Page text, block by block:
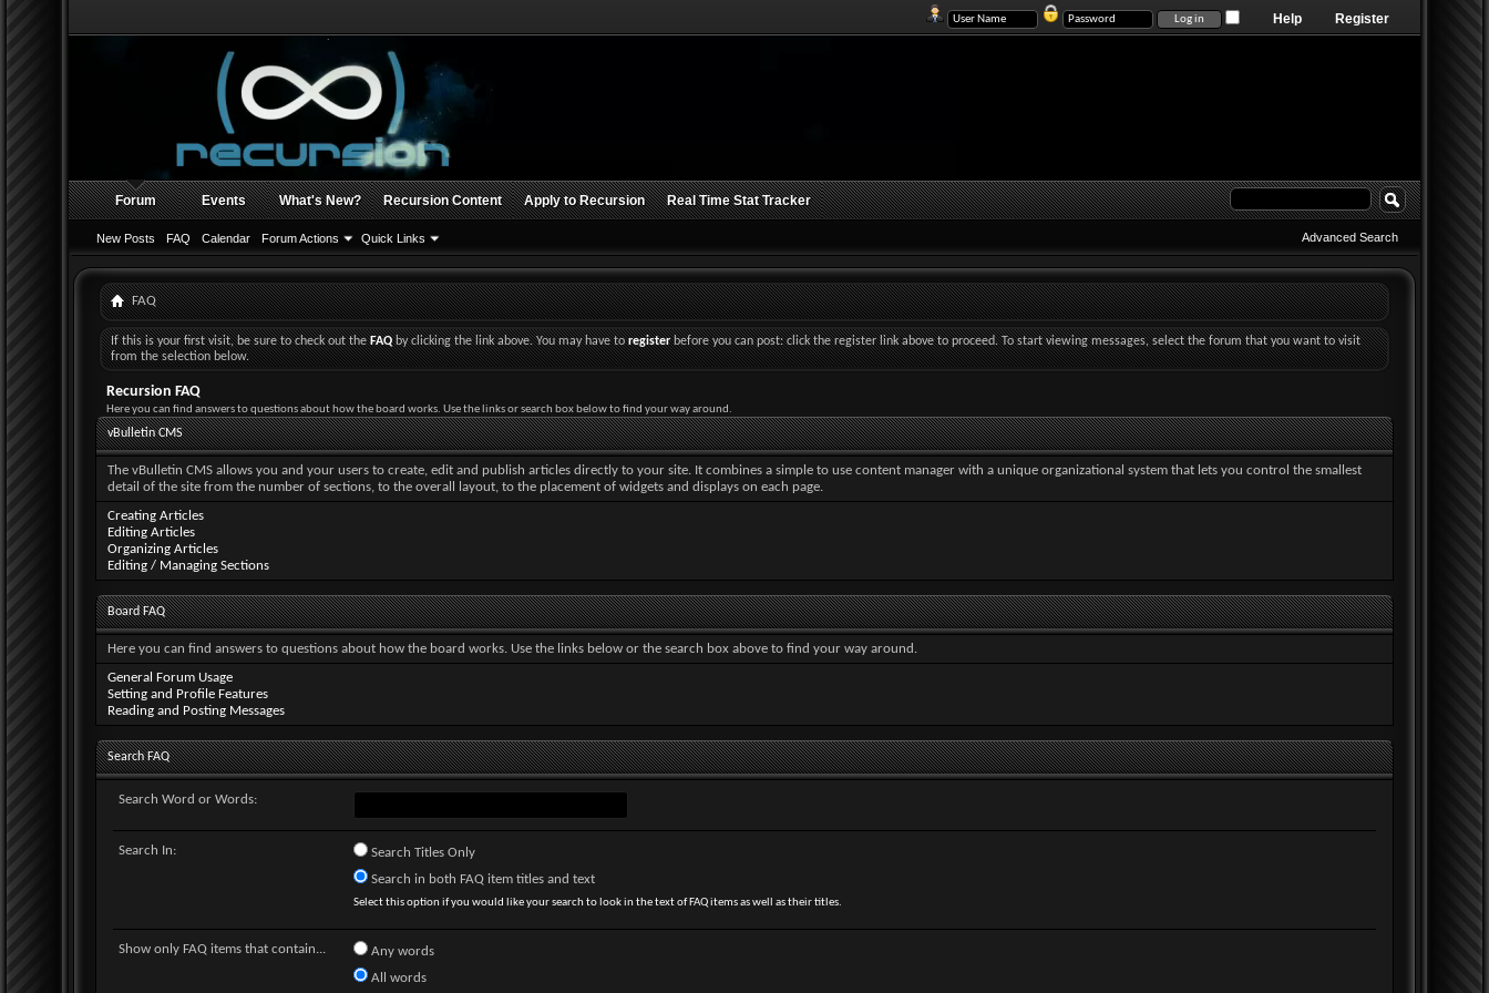
Register
Help
Forum
New Posts FAQ Calendar Forum Actions Quick Links
Events What's New? Recursion Content Apply to Recursion Real Time Stat Tracker
Advanced Search
FAQ
If this is your first visit, be sure to check out theFAQby clicking the link above. You may have toregisterbefore you can post: click the register link above to proceed. To start viewing messages, select the forum that you want to visit
from the selection below.
Recursion FAQ
Here you can find answers to questions about how the board works. Use the links or search box below to find your way around.
vBulletin CMS
The vBulletin CMS allows you and your users to create, edit and publish articles directly to your site. It combines a simple to use content manager with a unique organizational system that lets you control the smallest
detail of the site from the number of sections, to the overall layout, to the placement of widgets and displays on each page.
Creating Articles
Editing Articles
Organizing Articles
Editing / Managing Sections
Board FAQ
Here you can find answers to questions about how the board works. Use the links below or the search box above to find your way around.
General Forum Usage
Setting and Profile Features
Reading and Posting Messages
Search FAQ
Search Word or Words:
Search In:
Search Titles Only
Search in both FAQ item titles and text
Select this option if you would like your search to look in the text of FAQ items as well as their titles.
Show only FAQ items that contain...
Any words
All words